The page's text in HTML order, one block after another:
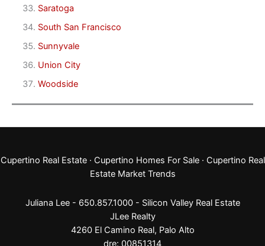
Saratoga
South San Francisco
Sunnyvale
Union City
Woodside
Cupertino Real Estate· Cupertino Homes For Sale· Cupertino Real
Estate Market Trends
Juliana Lee - 650.857.1000 - Silicon Valley Real Estate
JLee Realty
4260 El Camino Real, Palo Alto
dre: 00851314